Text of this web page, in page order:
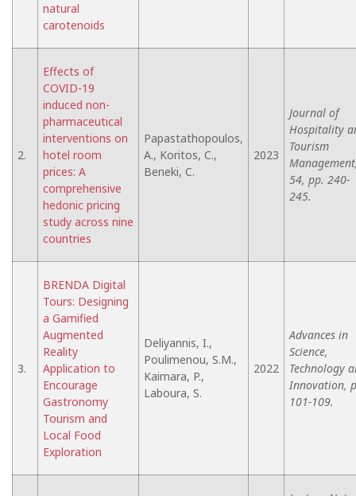
natural
carotenoids
2.
Effects of
COVID-19
induced non-
pharmaceutical
interventions on
hotel room
prices: A
comprehensive
hedonic pricing
study across nine
countries
Papastathopoulos,
A., Koritos, C.,
Beneki, C.
2023
Journal of
Hospitality
Tourism
54, pp. 240-
245.
3.
BRENDA Digital
Tours: Designing
a Gamified
Augmented
Reality
Application to
Encourage
Gastronomy
Tourism and
Local Food
Exploration
Deliyannis, I.,
Poulimenou, S.M.,
Kaimara, P.,
Laboura, S.
2022
Advances in
Science,
Technology
Innovation,
101-109.